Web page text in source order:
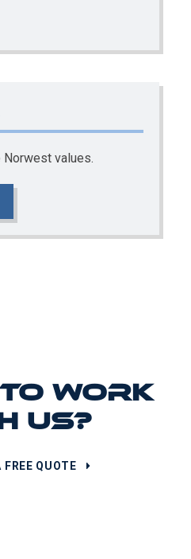
Norwest values.
WORK
US?
FREE QUOTE